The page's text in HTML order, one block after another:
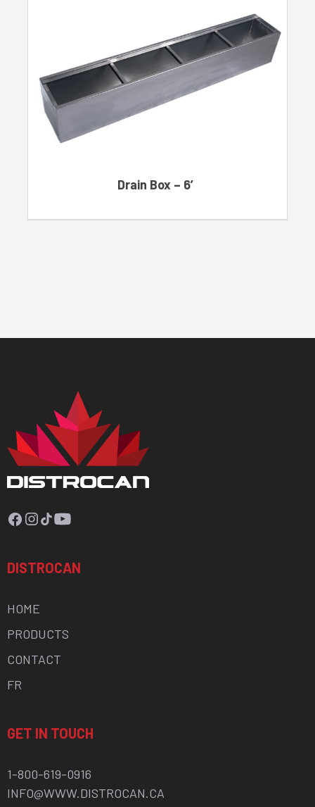
Drain Box – 6′
Facebook
Instagram
TikTok
YouTube
DISTROCAN
HOME
PRODUCTS
CONTACT
FR
GET IN TOUCH
1-800-619-0916
INFO@WWW.DISTROCAN.CA